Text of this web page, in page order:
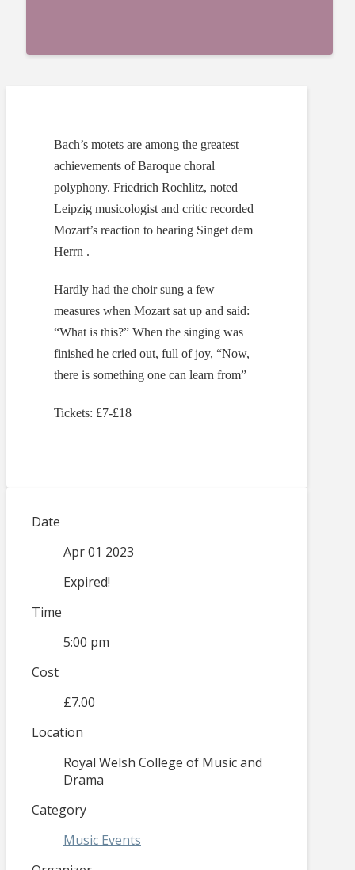
Bach’s motets are among the greatest
achievements of Baroque choral
polyphony. Friedrich Rochlitz, noted
Leipzig musicologist and critic recorded
Mozart’s reaction to hearing Singet dem
Herrn .
Hardly had the choir sung a few
measures when Mozart sat up and said:
“What is this?” When the singing was
finished he cried out, full of joy, “Now,
there is something one can learn from”
Tickets: £7-£18
Date
Apr 01 2023
Expired!
Time
5:00 pm
Cost
£7.00
Location
Royal Welsh College of Music and
Drama
Category
Music Events